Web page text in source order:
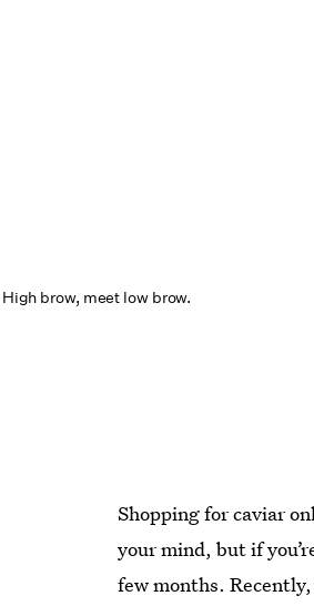
brow, meet low brow.
Shopping for caviar
your mind, but if
few months.